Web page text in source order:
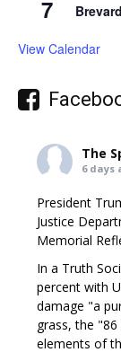
7
View Calendar
The
6 days
President
Justice
Memorial
In a Truth
percent with
damage "a
grass, the
elements of